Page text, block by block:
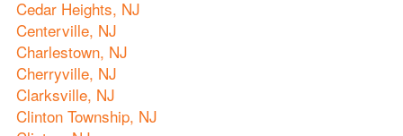
Cedar Heights, NJ
Centerville, NJ
Charlestown, NJ
Cherryville, NJ
Clarksville, NJ
Clinton Township, NJ